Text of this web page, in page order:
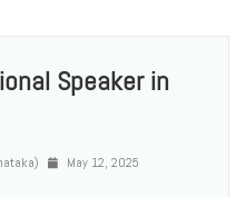
Speaker in
May 12, 2025